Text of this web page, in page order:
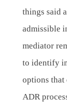
things said
admissible
mediator
to identify
options
ADR